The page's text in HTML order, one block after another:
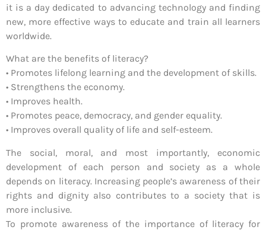
it is a day dedicated to advancing technology and finding
new, more effective ways to educate and train all learners
worldwide.
What are the benefits of literacy?
• Promotes lifelong learning and the development of skills.
• Strengthens the economy.
• Improves health.
• Promotes peace, democracy, and gender equality.
• Improves overall quality of life and self-esteem.
The social, moral, and most importantly, economic
development of each person and society as a whole
depends on literacy. Increasing people’s awareness of their
rights and dignity also contributes to a society that is
more inclusive.
To promote awareness of the importance of literacy for